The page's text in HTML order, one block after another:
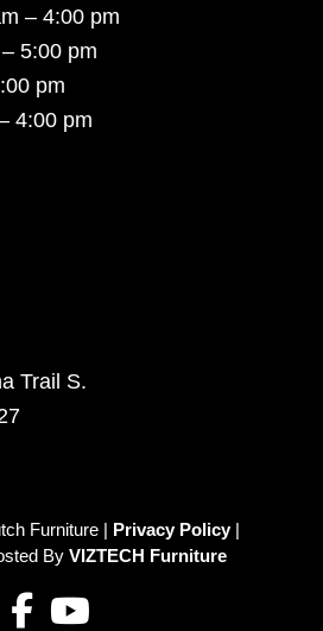
– 4:00 pm
5:00 pm
pm
4:00 pm
Trail S.
Furniture | Privacy Policy|
By VIZTECH Furniture